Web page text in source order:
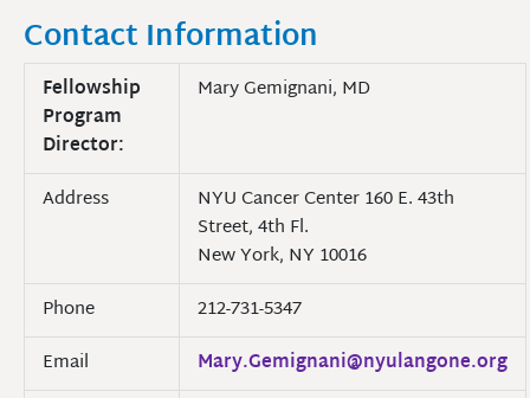
Contact Information
Fellowship
Program
Director:
Mary Gemignani, MD
Address
NYU Cancer Center 160 E. 43th
Street, 4th Fl.
New York, NY 10016
Phone
212-731-5347
Email
Mary.Gemignani@nyulangone.org